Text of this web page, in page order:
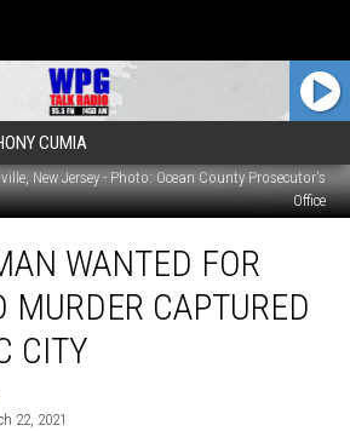
CUMIA
New Jersey - Photo: Ocean County Prosecutor's
Office
WANTED FOR
MURDER CAPTURED
CITY
22, 2021